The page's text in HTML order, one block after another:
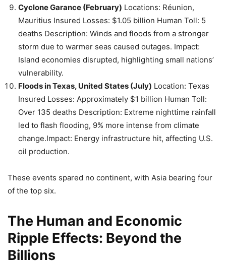
Cyclone Garance (February) Locations: Réunion,
Mauritius Insured Losses: $1.05 billion Human Toll: 5
deaths Description: Winds and floods from a stronger
storm due to warmer seas caused outages. Impact:
Island economies disrupted, highlighting small nations’
vulnerability.
Floods in Texas, United States (July) Location: Texas
Insured Losses: Approximately $1 billion Human Toll:
Over 135 deaths Description: Extreme nighttime rainfall
led to flash flooding, 9% more intense from climate
change.Impact: Energy infrastructure hit, affecting U.S.
oil production.
These events spared no continent, with Asia bearing four
of the top six.
The Human and Economic
Ripple Effects: Beyond the
Billions